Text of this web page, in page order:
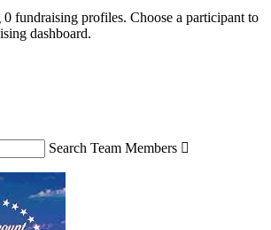
fundraising profiles. Choose a participant to
dashboard.
Search Team Members 